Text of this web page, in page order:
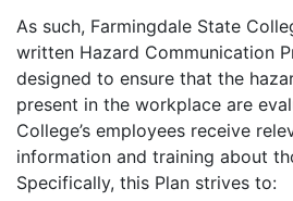
As such, Farmingdale State
written Hazard Communication
designed to ensure that the
present in the workplace are
College’s employees receive
information and training about
Specifically, this Plan strives to: